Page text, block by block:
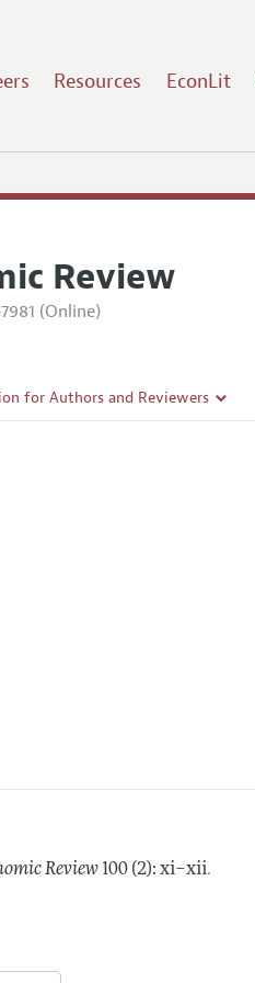
Resources EconLit
Review
(Online)
for Authors and Reviewers
Review 100 (2): xi–xii.